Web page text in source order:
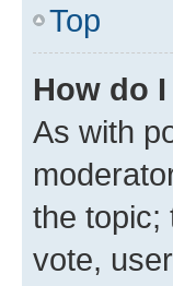
Top
How do
As with
the topic;
vote,